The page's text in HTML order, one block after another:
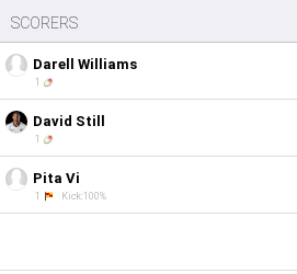
SCORERS
Darell Williams
1
David Still
1
Pita Vi
1 Kick:100%